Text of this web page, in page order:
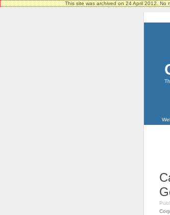
This site was archived on 24 April 2012. No